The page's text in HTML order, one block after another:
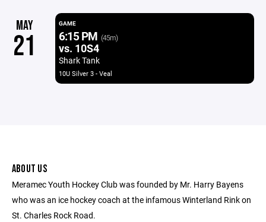
MAY
21
GAME
6:15 PM (45m)
vs. 10S4
Shark Tank
10U Silver 3 - Veal
ABOUT US
Meramec Youth Hockey Club was founded by Mr. Harry Bayens
who was an ice hockey coach at the infamous Winterland Rink on
St. Charles Rock Road.